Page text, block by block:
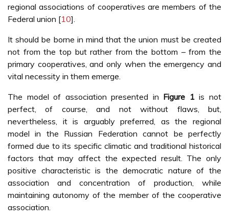
regional associations of cooperatives are members of the
Federal union [10].
It should be borne in mind that the union must be created
not from the top but rather from the bottom – from the
primary cooperatives, and only when the emergency and
vital necessity in them emerge.
The model of association presented in Figure 1is not
perfect, of course, and not without flaws, but,
nevertheless, it is arguably preferred, as the regional
model in the Russian Federation cannot be perfectly
formed due to its specific climatic and traditional historical
factors that may affect the expected result. The only
positive characteristic is the democratic nature of the
association and concentration of production, while
maintaining autonomy of the member of the cooperative
association.